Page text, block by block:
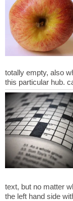
totally empty, also
text, but no matter
the left hand side